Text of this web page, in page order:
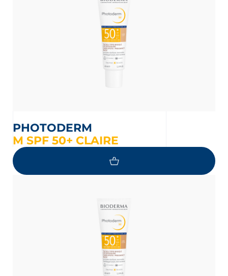
PHOTODERM
M SPF 50+ CLAIRE